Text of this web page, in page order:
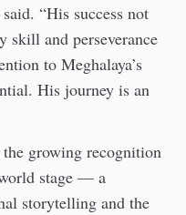
“His success not
skill and perseverance
to Meghalaya’s
His journey is an
growing recognition
stage — a
storytelling and the